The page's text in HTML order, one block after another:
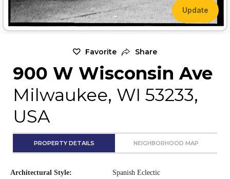
Update
Favorite Share
900 W Wisconsin Ave
Milwaukee, WI 53233,
USA
PROPERTY DETAILS NEIGHBORHOOD MAP
Architectural Style: Spanish Eclectic